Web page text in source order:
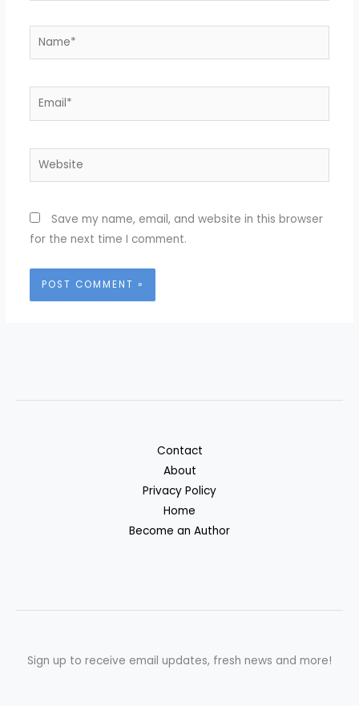
Name*
Email*
Website
Save my name, email, and website in this browser
for the next time I comment.
Contact
About
Privacy Policy
Home
Become an Author
Sign up to receive email updates, fresh news and more!